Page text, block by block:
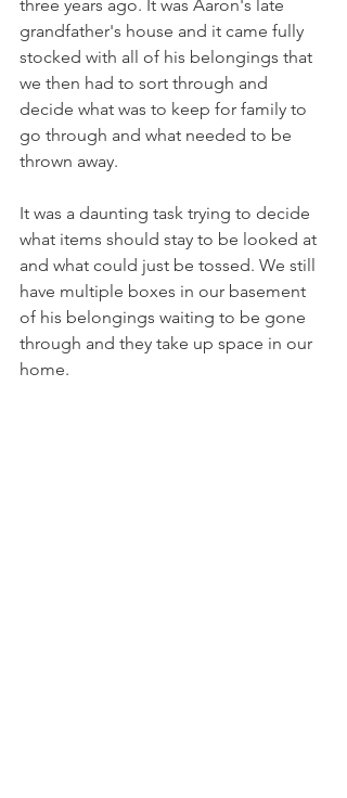
three years ago. It was Aaron's late
grandfather's house and it came fully
stocked with all of his belongings that
we then had to sort through and
decide what was to keep for family to
go through and what needed to be
thrown away.
It was a daunting task trying to decide
what items should stay to be looked at
and what could just be tossed. We still
have multiple boxes in our basement
of his belongings waiting to be gone
through and they take up space in our
home.